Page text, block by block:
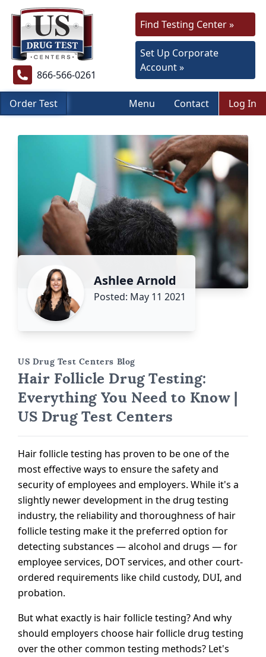
866-566-0261
Find Testing Center »
Set Up Corporate
Account »
Order Test Menu Contact Log In
Ashlee Arnold
Posted: May 11 2021
US Drug Test Centers Blog
Hair Follicle Drug Testing:
Everything You Need to Know |
US Drug Test Centers
Hair follicle testing has proven to be one of the
most effective ways to ensure the safety and
security of employees and employers. While it's a
slightly newer development in the drug testing
industry, the reliability and thoroughness of hair
follicle testing make it the preferred option for
detecting substances — alcohol and drugs — for
employee services, DOT services, and other court-
ordered requirements like child custody, DUI, and
probation.
But what exactly is hair follicle testing? And why
should employers choose hair follicle drug testing
over the other common testing methods? Let's